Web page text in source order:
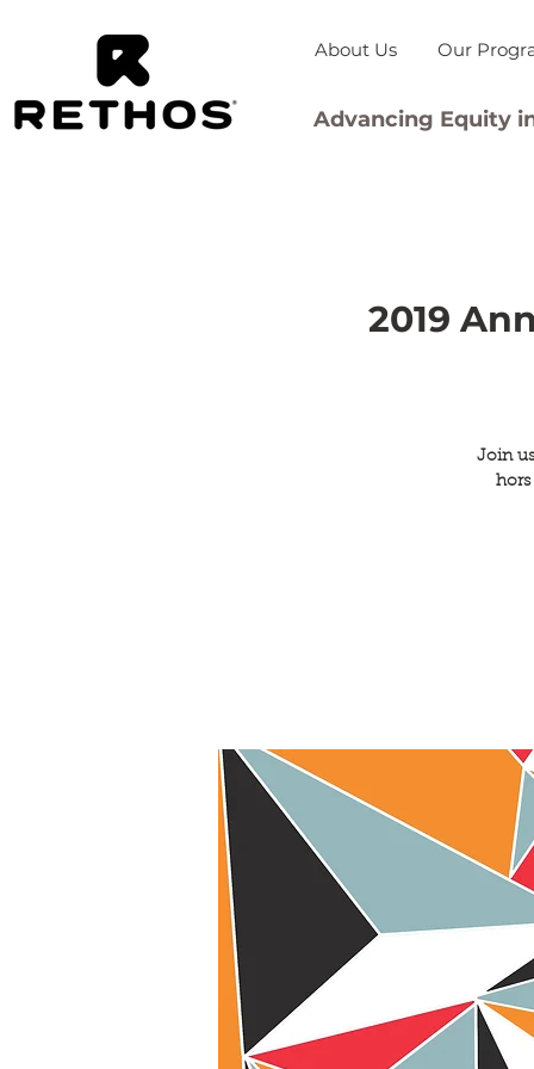
About Us Our
Advancing Equity
2019
Join
hors